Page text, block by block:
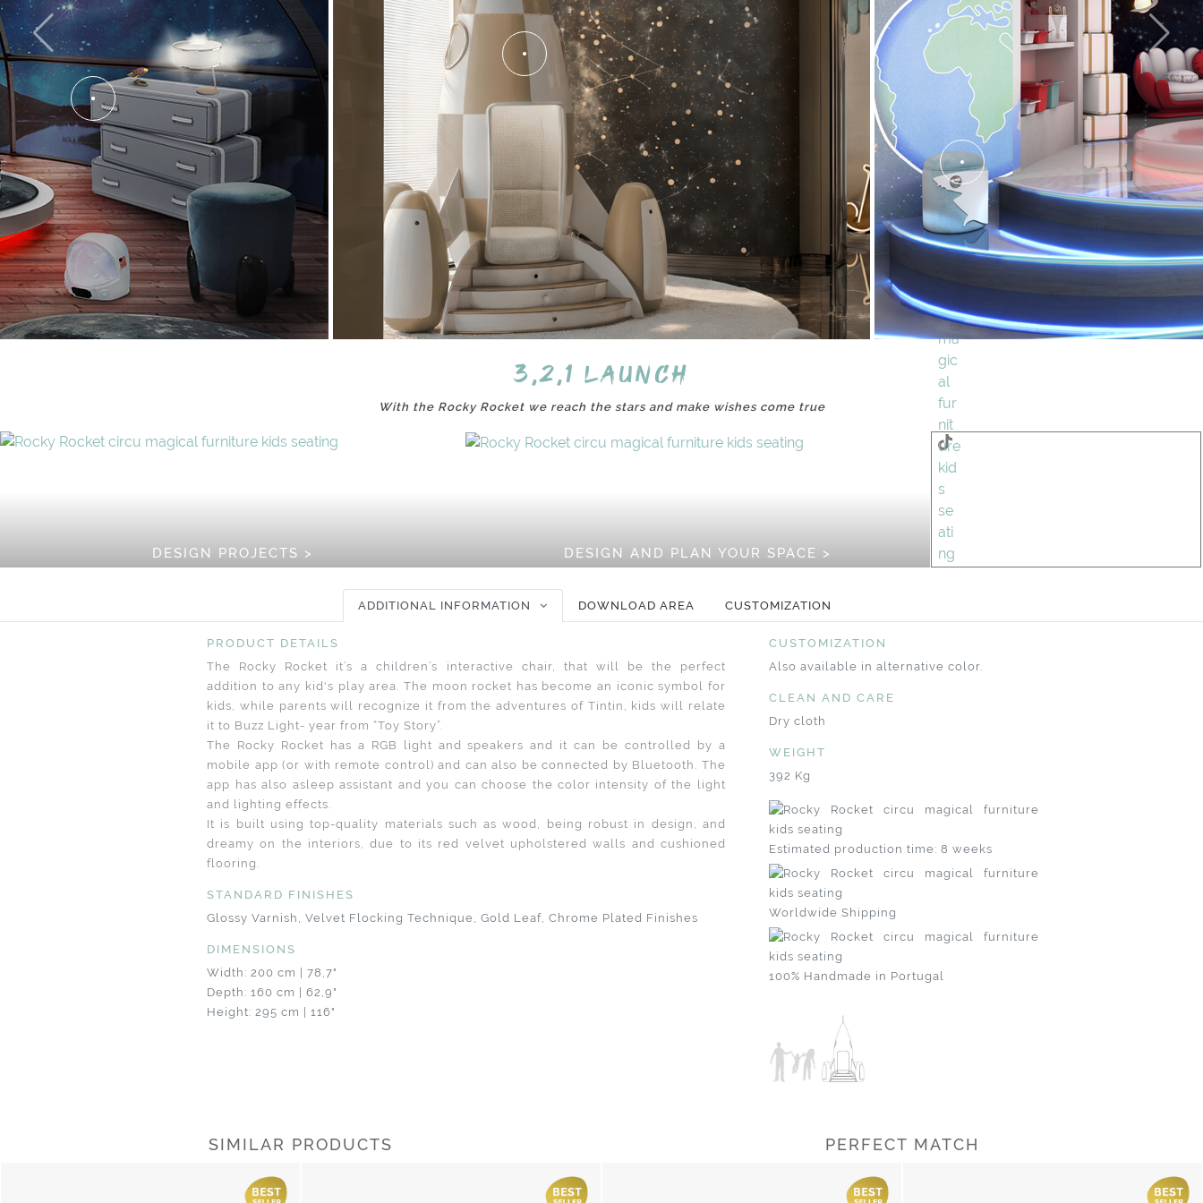
3,2,1 Launch
With the Rocky Rocket we reach the stars and make wishes come true
DESIGN PROJECTS > DESIGN AND PLAN YOUR SPACE >
ADDITIONAL INFORMATION DOWNLOAD AREA CUSTOMIZATION
PRODUCT DETAILS
The Rocky Rocket it’s a children’s interactive chair, that will be the perfect
addition to any kid's play area. The moon rocket has become an iconic symbol for
kids, while parents will recognize it from the adventures of Tintin, kids will relate
it to Buzz Light- year from “Toy Story”.
The Rocky Rocket has a RGB light and speakers and it can be controlled by a
mobile app (or with remote control) and can also be connected by Bluetooth. The
app has also asleep assistant and you can choose the color intensity of the light
and lighting effects.
It is built using top-quality materials such as wood, being robust in design, and
dreamy on the interiors, due to its red velvet upholstered walls and cushioned
flooring.
STANDARD FINISHES
Glossy Varnish, Velvet Flocking Technique, Gold Leaf, Chrome Plated Finishes
DIMENSIONS
Width: 200 cm | 78,7"
Depth: 160 cm | 62,9"
Height: 295 cm | 116"
CUSTOMIZATION
Also available in alternative color.
CLEAN AND CARE
Dry cloth
WEIGHT
392 Kg
Estimated production time: 8 weeks
Worldwide Shipping
100% Handmade in Portugal
SIMILAR PRODUCTS PERFECT MATCH